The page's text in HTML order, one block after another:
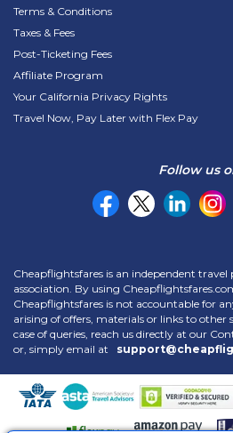
Terms & Conditions
Taxes & Fees
Post-Ticketing Fees
Affiliate Program
Your California Privacy Rights
Travel Now, Pay Later with Flex Pay
Follow us
Cheapflightsfares is an independent
association. By using
Cheapflightsfares is not accountable for
arising of offers, materials or links to other
case of queries, reach us directly at our
or, simply email at